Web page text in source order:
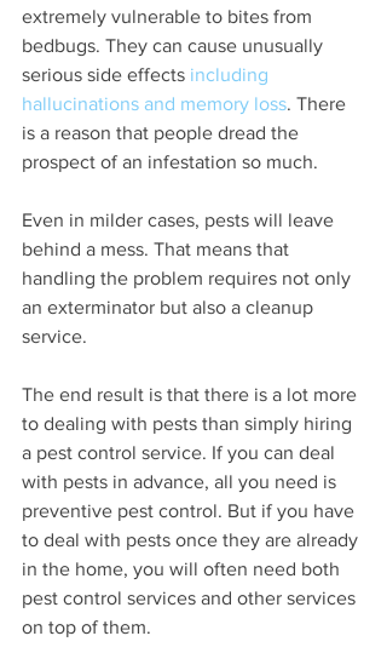
extremely vulnerable to bites from
bedbugs. They can cause unusually
serious side effects including
hallucinations and memory loss. There
is a reason that people dread the
prospect of an infestation so much.
Even in milder cases, pests will leave
behind a mess. That means that
handling the problem requires not only
an exterminator but also a cleanup
service.
The end result is that there is a lot more
to dealing with pests than simply hiring
a pest control service. If you can deal
with pests in advance, all you need is
preventive pest control. But if you have
to deal with pests once they are already
in the home, you will often need both
pest control services and other services
on top of them.